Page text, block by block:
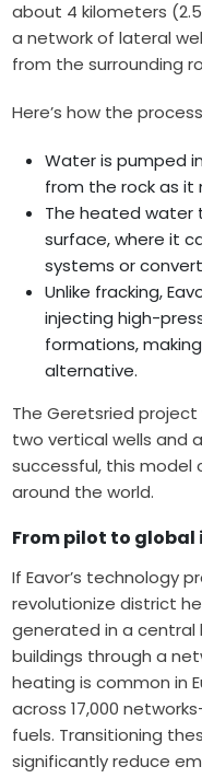
about 4 kilometers
a network of lateral
from the surrounding
Here’s how the
Water is pumped
from the rock as it
The heated water
surface, where it
systems or
Unlike fracking,
injecting high-
formations,
alternative.
The Geretsried
two vertical wells and
successful, this model
around the world.
From pilot to
If Eavor’s technology
revolutionize district
generated in a
buildings through a
heating is common in
across 17,000
fuels. Transitioning
significantly reduce